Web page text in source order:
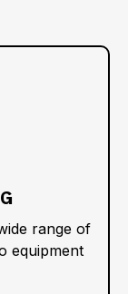
range of
equipment